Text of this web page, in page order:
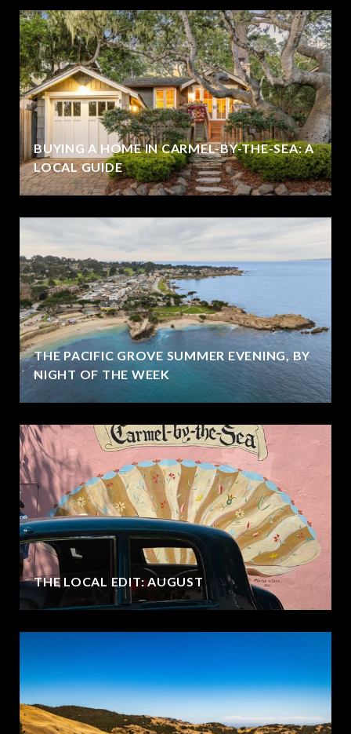
BUYING A HOME IN CARMEL-BY-THE-SEA: A
LOCAL GUIDE
THE PACIFIC GROVE SUMMER EVENING, BY
NIGHT OF THE WEEK
THE LOCAL EDIT: AUGUST